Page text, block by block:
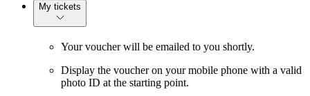
My tickets
Your voucher will be emailed to you shortly.
Display the voucher on your mobile phone with a valid
photo ID at the starting point.